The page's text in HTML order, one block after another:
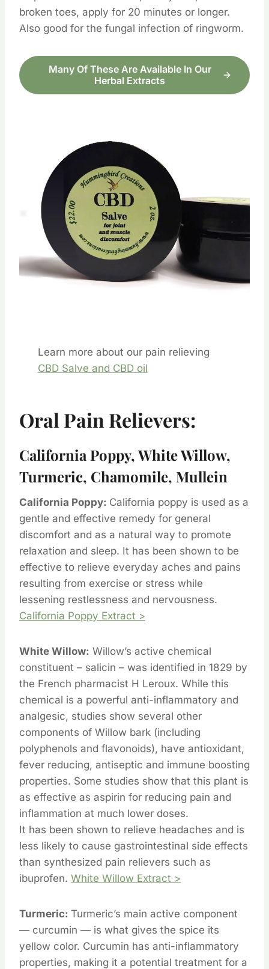
broken toes, apply for 20 minutes or longer.
Also good for the fungal infection of ringworm.
Many Of These Are Available In Our
Herbal Extracts
Learn more about our pain relieving
CBD Salve and CBD oil
Oral Pain Relievers:
California Poppy, White Willow,
Turmeric, Chamomile, Mullein
California Poppy: California poppy is used as a
gentle and effective remedy for general
discomfort and as a natural way to promote
relaxation and sleep. It has been shown to be
effective to relieve everyday aches and pains
resulting from exercise or stress while
lessening restlessness and nervousness.
California Poppy Extract >
White Willow: Willow’s active chemical
constituent – salicin – was identified in 1829 by
the French pharmacist H Leroux. While this
chemical is a powerful anti-inflammatory and
analgesic, studies show several other
components of Willow bark (including
polyphenols and flavonoids), have antioxidant,
fever reducing, antiseptic and immune boosting
properties. Some studies show that this plant is
as effective as aspirin for reducing pain and
inflammation at much lower doses.
It has been shown to relieve headaches and is
less likely to cause gastrointestinal side effects
than synthesized pain relievers such as
ibuprofen. White Willow Extract >
Turmeric: Turmeric’s main active component
— curcumin — is what gives the spice its
yellow color. Curcumin has anti-inflammatory
properties, making it a potential treatment for a